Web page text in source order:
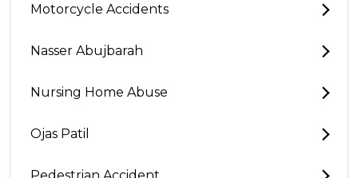
Motorcycle Accidents
Nasser Abujbarah
Nursing Home Abuse
Ojas Patil
Pedestrian Accident